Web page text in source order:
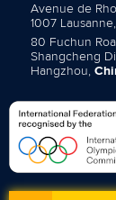
Avenue de
1007 Lausanne,
80 Fuchun
Shangcheng
Hangzhou,